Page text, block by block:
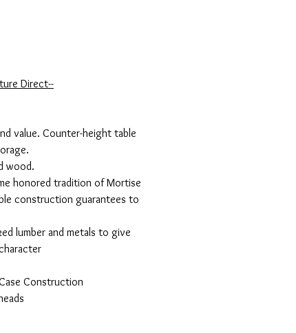
Direct--
value. Counter-height table
wood.
honored tradition of Mortise
construction guarantees to
lumber and metals to give
Construction